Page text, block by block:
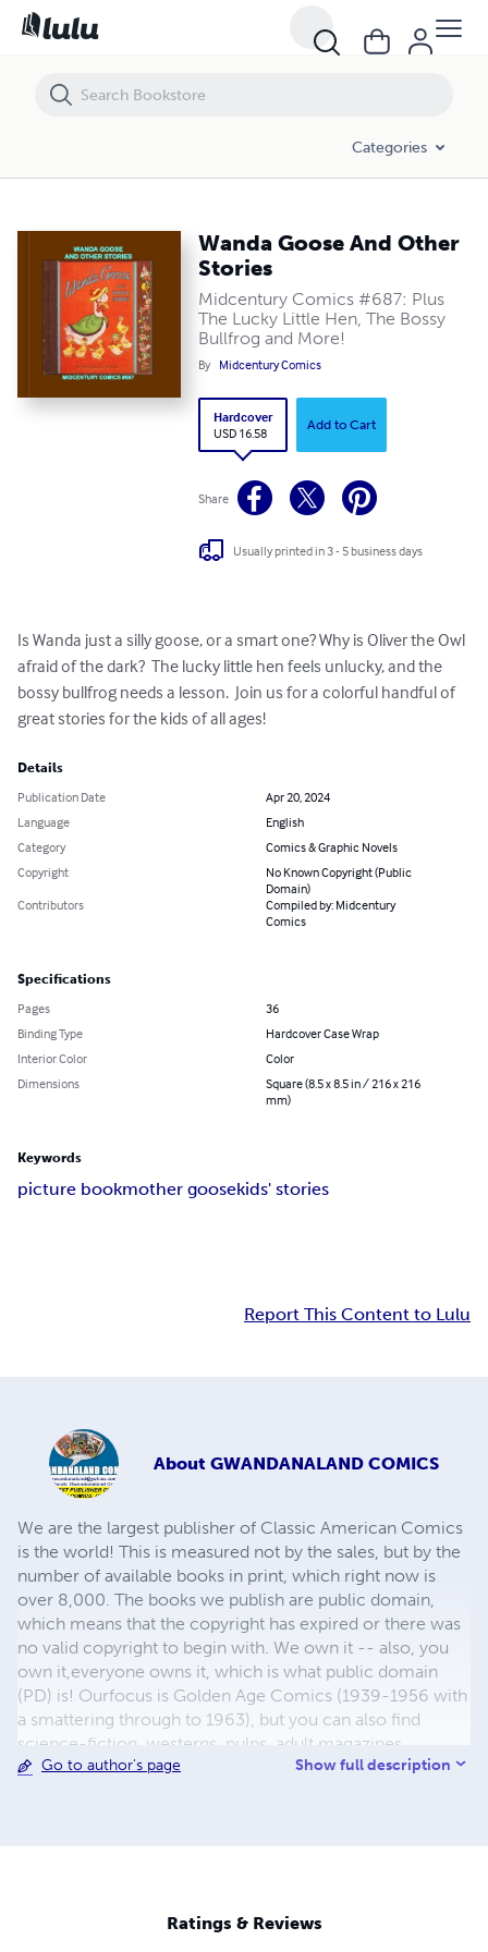
Categories
Wanda Goose And Other
Stories
Midcentury Comics #687: Plus
The Lucky Little Hen, The Bossy
Bullfrog and More!
By Midcentury Comics
Hardcover
USD 16.58
Add to Cart
Share
Usually printed in 3 - 5 business days
Is Wanda just a silly goose, or a smart one? Why is Oliver the Owl
afraid of the dark?  The lucky little hen feels unlucky, and the
bossy bullfrog needs a lesson.  Join us for a colorful handful of
great stories for the kids of all ages!
Details
Publication Date
Apr 20, 2024
Language
English
Category
Comics & Graphic Novels
Copyright
No Known Copyright (Public
Domain)
Contributors
Compiled by: Midcentury
Comics
Specifications
Pages
36
Binding Type
Hardcover Case Wrap
Interior Color
Color
Dimensions
Square (8.5 x 8.5 in / 216 x 216
mm)
Keywords
picture bookmother goosekids' stories
Report This Content to Lulu
About GWANDANALAND COMICS
We are the largest publisher of Classic American Comics
is the world! This is measured not by the sales, but by the
number of available books in print, which right now is
over 8,000. The books we publish are public domain,
which means that the copyright has expired or there was
no valid copyright to begin with. We own it -- also, you
own it,everyone owns it, which is what public domain
(PD) is! Ourfocus is Golden Age Comics (1939-1956 with
a smattering through to 1963), but you can also find
science-fiction, westerns, pulps, adult magazines,
childrens' books, pop culture and almost any other type
use the premium process...... MIDCENTURY COMICS -
Our most popular line right now, using a heavy glossy
Go to author's page Show full description
Ratings & Reviews
Wanda Goose And Other Stories